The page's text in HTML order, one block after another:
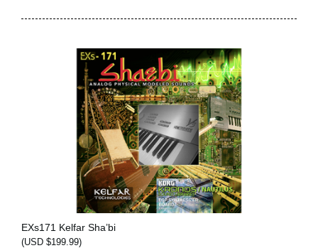
EXs171 Kelfar Sha’bi
(USD $199.99)